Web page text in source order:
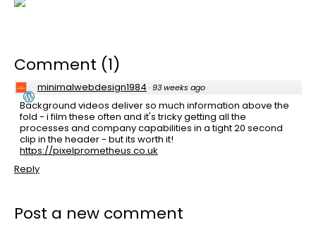
Comment (1)
minimalwebdesign1984 · 93 weeks ago
Background videos deliver so much information above the
fold - i film these often and it's tricky getting all the
processes and company capabilities in a tight 20 second
clip in the header - but its worth it!
https://pixelprometheus.co.uk
Reply
Post a new comment